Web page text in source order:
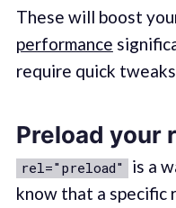
These will boost
performance
require quick
Preload your
rel="preload"
is a
know that a specific